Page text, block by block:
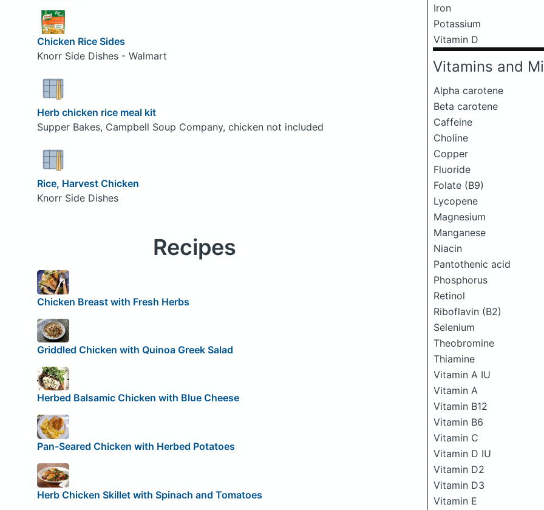
Iron
Potassium
Vitamin D
Vitamins and
Alpha carotene
Beta carotene
Caffeine
Choline
Copper
Fluoride
Folate (B9)
Lycopene
Magnesium
Manganese
Niacin
Pantothenic acid
Phosphorus
Retinol
Riboflavin (B2)
Selenium
Theobromine
Thiamine
Vitamin A IU
Vitamin A
Vitamin B12
Vitamin B6
Vitamin C
Vitamin D IU
Vitamin D2
Vitamin D3
Vitamin E
Chicken Rice Sides
Knorr Side Dishes - Walmart
Herb chicken rice meal kit
Supper Bakes, Campbell Soup Company, chicken not included
Rice, Harvest Chicken
Knorr Side Dishes
Recipes
Chicken Breast with Fresh Herbs
Griddled Chicken with Quinoa Greek Salad
Herbed Balsamic Chicken with Blue Cheese
Pan-Seared Chicken with Herbed Potatoes
Herb Chicken Skillet with Spinach and Tomatoes